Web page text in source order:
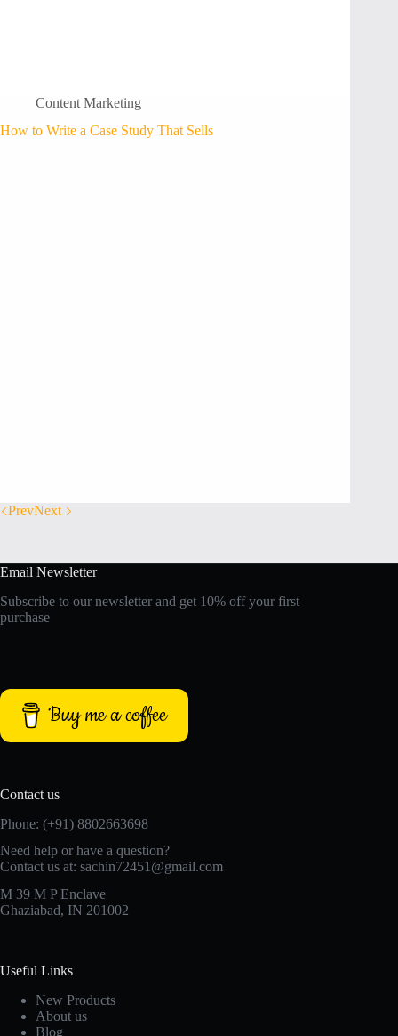
Content Marketing
How to Write a Case Study That Sells
PrevNext
Email Newsletter
Subscribe to our newsletter and get 10% off your first
purchase
Buy me a coffee
Contact us
Phone: (+91) 8802663698
Need help or have a question?
Contact us at: sachin72451@gmail.com
M 39 M P Enclave
Ghaziabad, IN 201002
Useful Links
New Products
About us
Blog